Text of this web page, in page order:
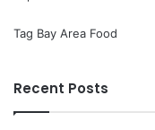
Tag Bay Area Food
Recent Posts